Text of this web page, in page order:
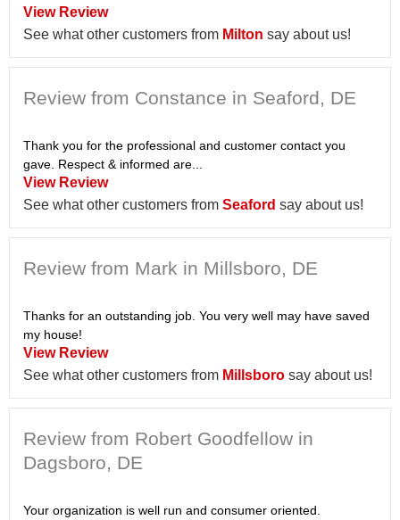
View Review
See what other customers from Milton say about us!
Review from Constance in Seaford, DE
Thank you for the professional and customer contact you
gave. Respect & informed are...
View Review
See what other customers from Seaford say about us!
Review from Mark in Millsboro, DE
Thanks for an outstanding job. You very well may have saved
my house!
View Review
See what other customers from Millsboro say about us!
Review from Robert Goodfellow in
Dagsboro, DE
Your organization is well run and consumer oriented.